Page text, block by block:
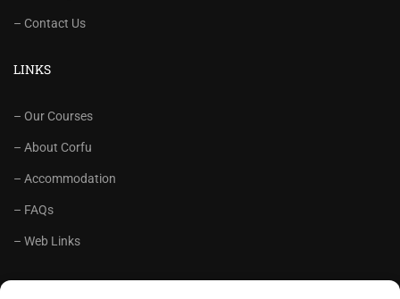
– Contact Us
LINKS
– Our Courses
– About Corfu
– Accommodation
– FAQs
– Web Links